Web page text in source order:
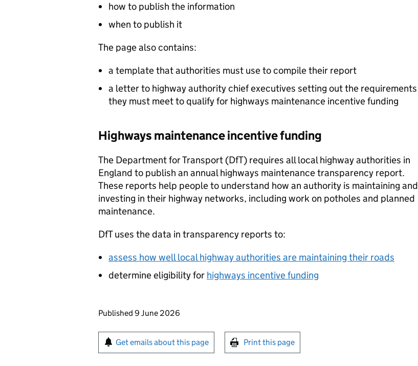
how to publish the information
when to publish it
The page also contains:
a template that authorities must use to compile their report
a letter to highway authority chief executives setting out the requirements
they must meet to qualify for highways maintenance incentive funding
Highways maintenance incentive funding
The Department for Transport (DfT) requires all local highway authorities in
England to publish an annual highways maintenance transparency report.
These reports help people to understand how an authority is maintaining and
investing in their highway networks, including work on potholes and planned
maintenance.
DfTuses the data in transparency reports to:
assess how well local highway authorities are maintaining their roads
determine eligibility for highways incentive funding
Updates to this page
Published 9 June 2026
Sign up for emails or print this page
Get emails about this page Print this page